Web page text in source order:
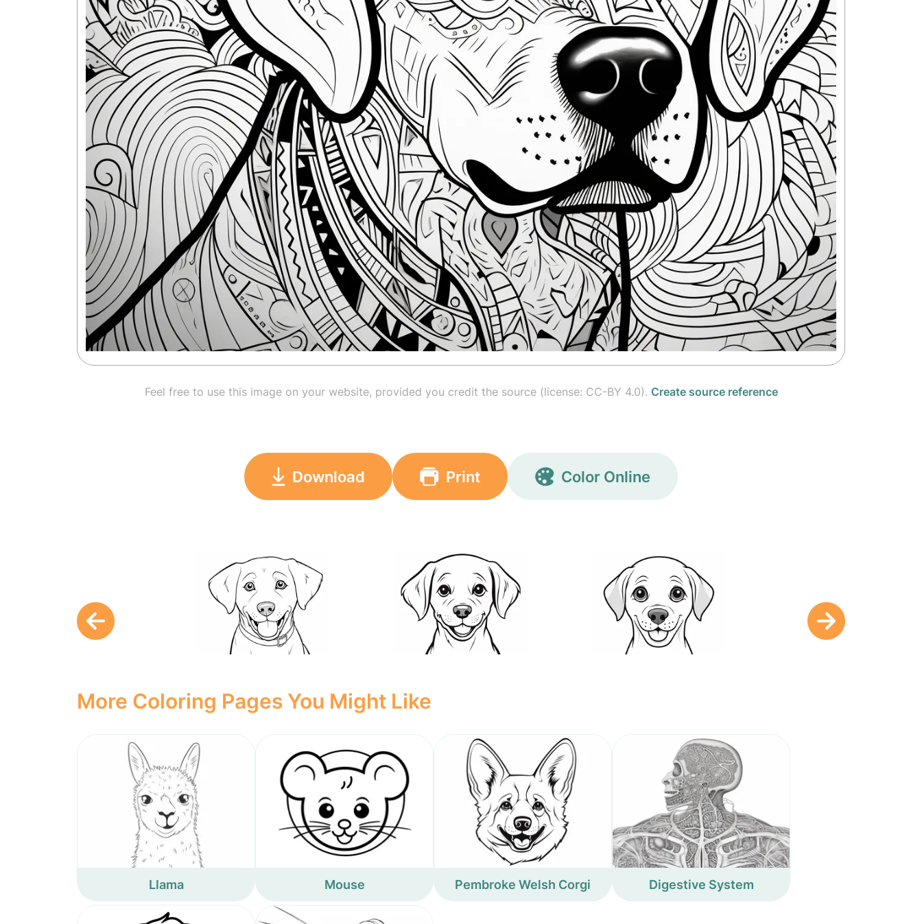
Feel free to use this image on your website, provided you credit the source (license: CC-BY 4.0). Create source reference
Download Print Color Online
More Coloring Pages You Might Like
Llama Mouse Pembroke Welsh Corgi Digestive System